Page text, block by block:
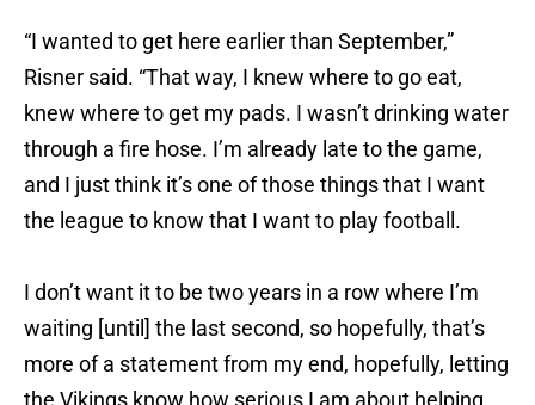
“I wanted to get here earlier than September,”
Risner said. “That way, I knew where to go eat,
knew where to get my pads. I wasn’t drinking water
through a fire hose. I’m already late to the game,
and I just think it’s one of those things that I want
the league to know that I want to play football.
I don’t want it to be two years in a row where I’m
waiting [until] the last second, so hopefully, that’s
more of a statement from my end, hopefully, letting
the Vikings know how serious I am about helping